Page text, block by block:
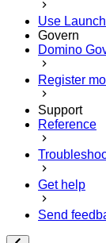
Use
Govern
Domino
Register
Support
Reference
Get help
Send